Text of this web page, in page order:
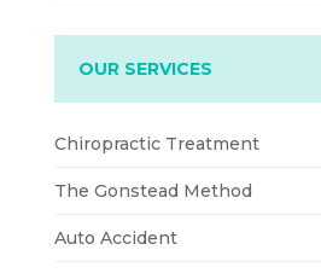
OUR SERVICES
Chiropractic Treatment
The Gonstead Method
Auto Accident